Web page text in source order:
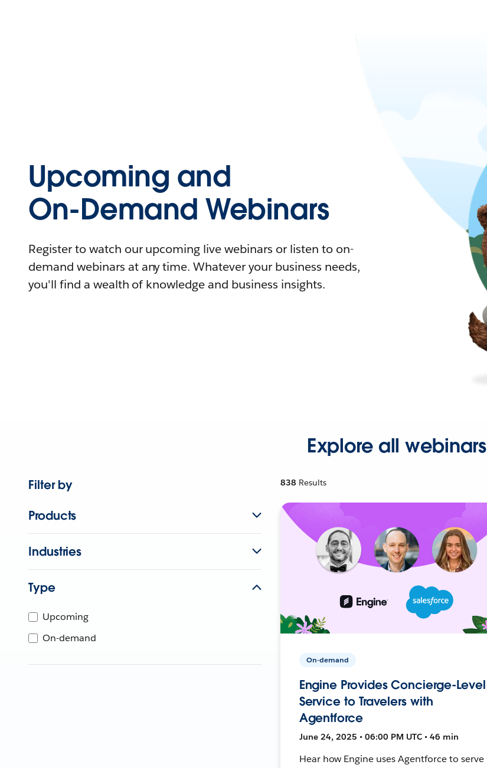
Upcoming and
On-Demand Webinars
Register to watch our upcoming live webinars or listen to on-
demand webinars at any time. Whatever your business needs,
you'll find a wealth of knowledge and business insights.
Explore all webinars
Filter by
Products
Industries
Type
Upcoming
On-demand
838 Results
On-demand
Engine Provides Concierge-Level
Service to Travelers with
Agentforce
June 24, 2025 • 06:00 PM UTC • 46 min
Hear how Engine uses Agentforce to serve